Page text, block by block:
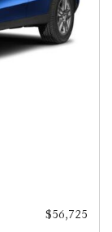
$56,725